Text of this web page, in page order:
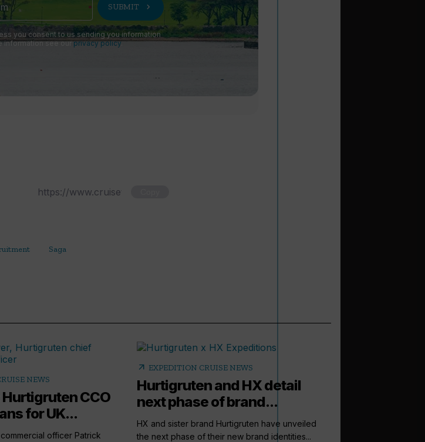
SUBMIT chevron_right
you consent to us sending you information
information see ourprivacy policy.
Saga
NEWS
CCO
for UK...
officer Patrick
arrow_outward EXPEDITION CRUISE NEWS
Hurtigruten and HX detail
next phase of brand...
HX and sister brand Hurtigruten have unveiled
the next phase of their new brand identities...